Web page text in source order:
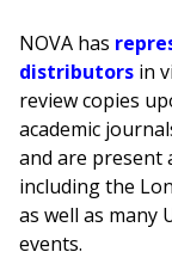
NOVA has
distributorsin
review copies
academic
and are present
including the
as well as many
events.